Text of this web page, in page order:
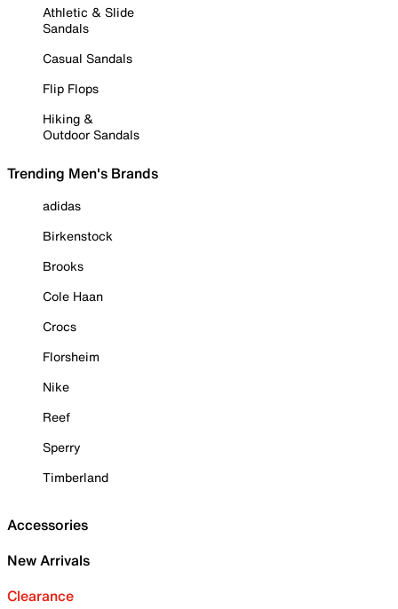
Athletic & Slide
Sandals
Casual Sandals
Flip Flops
Hiking &
Outdoor Sandals
Trending Men's Brands
adidas
Birkenstock
Brooks
Cole Haan
Crocs
Florsheim
Nike
Reef
Sperry
Timberland
Accessories
New Arrivals
Clearance